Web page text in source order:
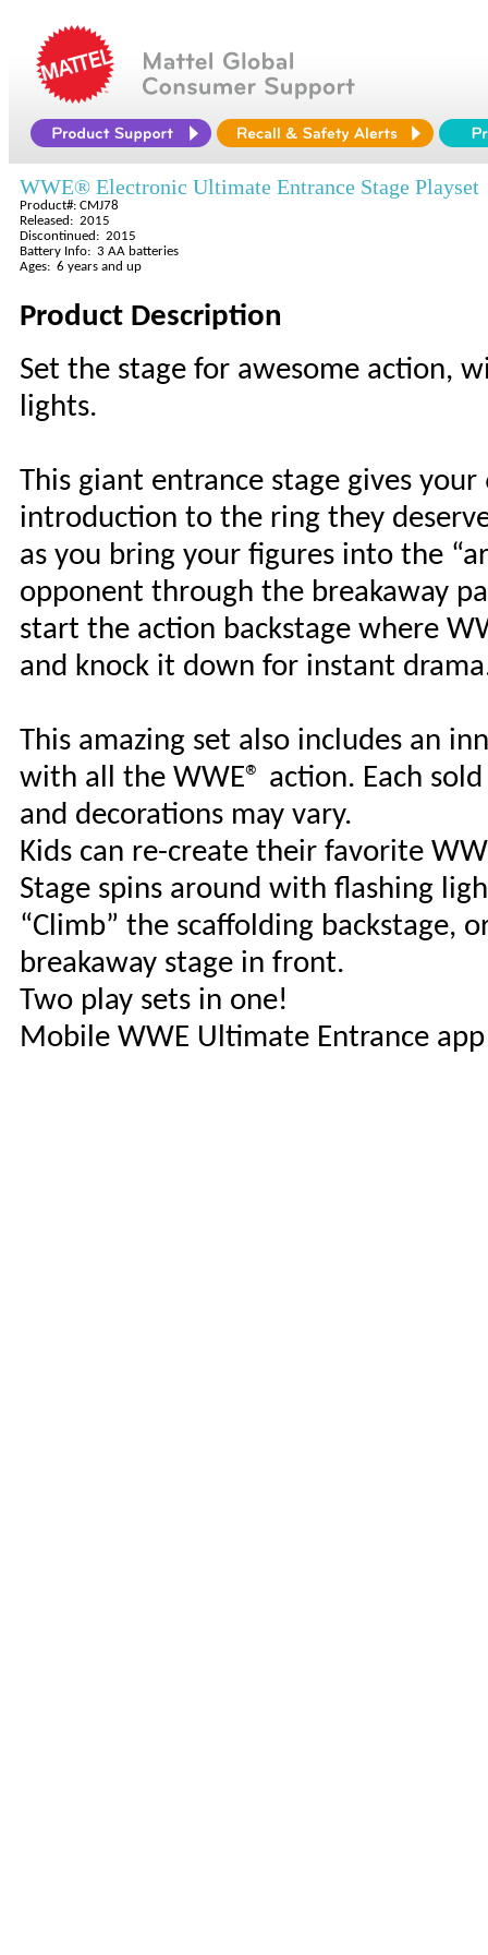
WWE® Electronic Ultimate Entrance Stage Playset
Product#: CMJ78
Released: 2015
Discontinued: 2015
Battery Info: 3 AA batteries
Ages: 6 years and up
Product Description
Set the stage for awesome action,
lights.
This giant entrance stage gives
introduction to the ring they
as you bring your figures into the
opponent through the breakaway
start the action backstage where
and knock it down for instant
This amazing set also includes an
with all the WWE® action. Each
and decorations may vary.
Kids can re-create their favorite
Stage spins around with flashing
“Climb” the scaffolding backstage,
breakaway stage in front.
Two play sets in one!
Mobile WWE Ultimate Entrance